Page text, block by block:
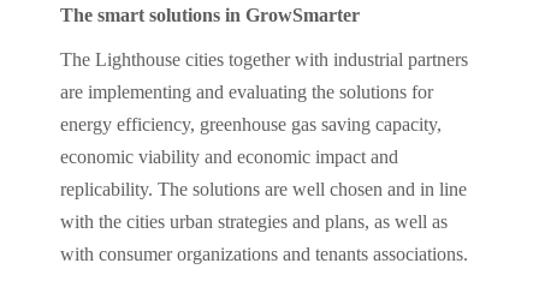
The smart solutions in GrowSmarter
The Lighthouse cities together with industrial partners
are implementing and evaluating the solutions for
energy efficiency, greenhouse gas saving capacity,
economic viability and economic impact and
replicability. The solutions are well chosen and in line
with the cities urban strategies and plans, as well as
with consumer organizations and tenants associations.